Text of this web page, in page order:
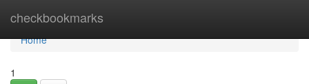
checkbookmarks
Home
Home
1